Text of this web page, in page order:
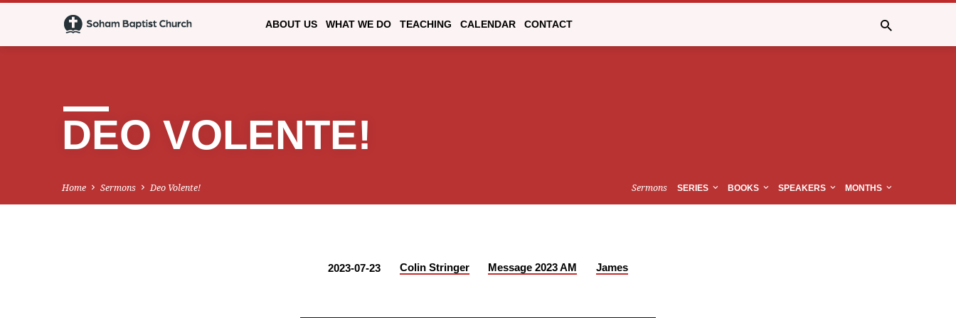
ABOUT US WHAT WE DO TEACHING CALENDAR CONTACT
DEO VOLENTE!
Home Sermons Deo Volente! Sermons SERIES BOOKS SPEAKERS MONTHS
2023-07-23 Colin Stringer Message 2023 AM James